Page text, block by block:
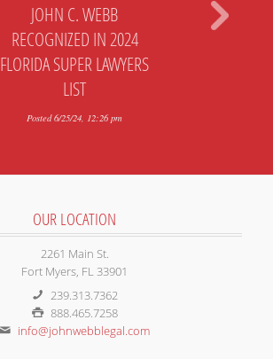
JOHN C. WEBB
RECOGNIZED IN 2024
FLORIDA SUPER LAWYERS
LIST
Posted 6/25/24, 12:26 pm
OUR LOCATION
2261 Main St.
Fort Myers, FL 33901
239.313.7362
888.465.7258
info@johnwebblegal.com